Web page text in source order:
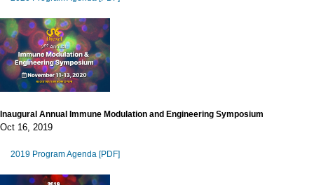
Inaugural Annual Immune Modulation and Engineering Symposium
Oct 16, 2019
2019 Program Agenda [PDF]